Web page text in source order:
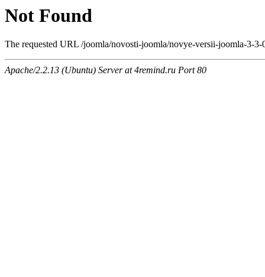
Not Found
The requested URL /joomla/novosti-joomla/novye-versii-joomla-3-
Apache/2.2.13 (Ubuntu) Server at 4remind.ru Port 80